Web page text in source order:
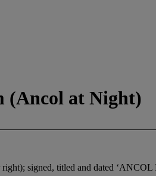
(Ancol at Night)
signed, titled and dated